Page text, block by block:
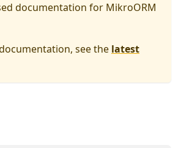
documentation for MikroORM
see the latest